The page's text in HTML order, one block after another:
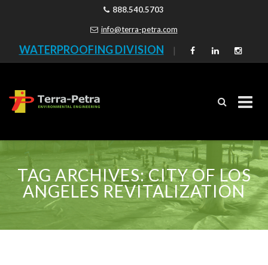
888.540.5703
info@terra-petra.com
WATERPROOFING DIVISION |
content
TAG ARCHIVES:CITY OF LOS
ANGELES REVITALIZATION